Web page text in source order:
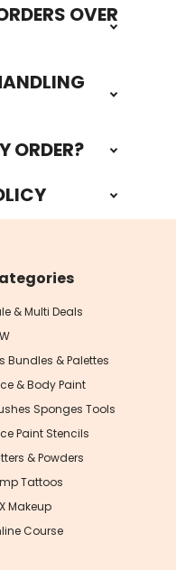
OVER
ORDER?
& Multi Deals
Bundles & Palettes
& Body Paint
Sponges Tools
Paint Stencils
& Powders
Tattoos
Makeup
Course